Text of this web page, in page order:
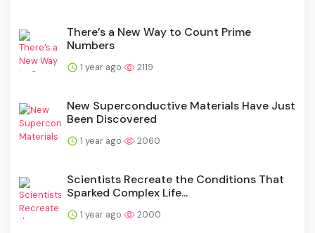
There’s a New Way to Count Prime
Numbers
1 year ago 2119
New Superconductive Materials Have Just
Been Discovered
1 year ago 2060
Scientists Recreate the Conditions That
Sparked Complex Life...
1 year ago 2000